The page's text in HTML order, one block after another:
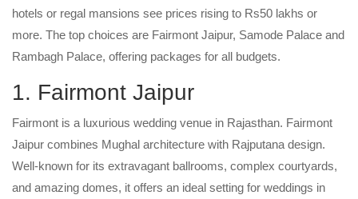
hotels or regal mansions see prices rising to Rs50 lakhs or
more. The top choices are Fairmont Jaipur, Samode Palace and
Rambagh Palace, offering packages for all budgets.
1. Fairmont Jaipur
Fairmont is a luxurious wedding venue in Rajasthan. Fairmont
Jaipur combines Mughal architecture with Rajputana design.
Well-known for its extravagant ballrooms, complex courtyards,
and amazing domes, it offers an ideal setting for weddings in